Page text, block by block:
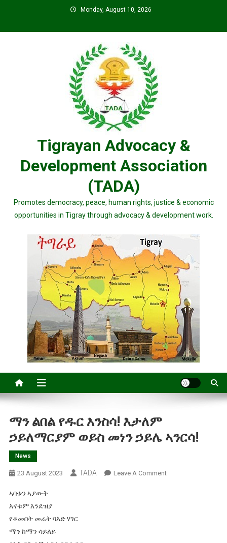
content
Monday, August 10, 2026
Tigrayan Advocacy &
Development Association
(TADA)
Promotes democracy, peace, human rights, justice & economic
opportunities in Tigray through advocacy & development work.
ማን ልበል የዱር እንስሳ! እታለም
ኃይለማርያም ወይስ መነን ኃይሌ ኣንርሳ!
News
23 August 2023 TADA Leave A CommentOn
ኣባቱን ኣያውቅ
እናቱም እንደዝያ
የቆመበት መሬት ባእድ ሃገር
ማን ከማን ሳይለይ